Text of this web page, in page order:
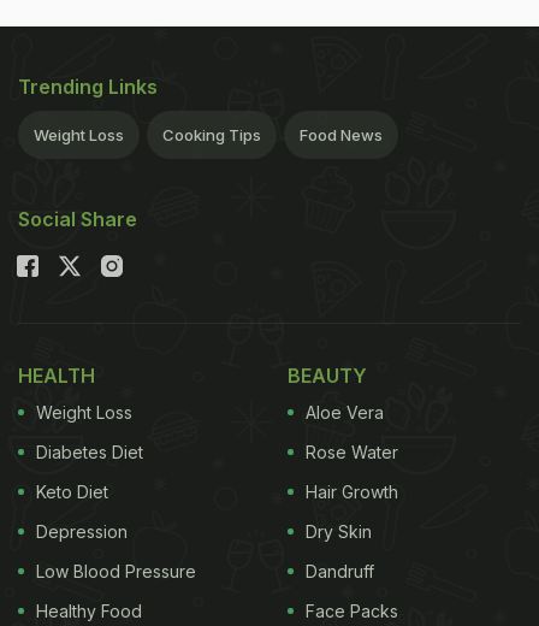
Trending Links
Weight Loss Cooking Tips Food News
Social Share
HEALTH
Weight Loss
Diabetes Diet
Keto Diet
Depression
Low Blood Pressure
Healthy Food
BEAUTY
Aloe Vera
Rose Water
Hair Growth
Dry Skin
Dandruff
Face Packs